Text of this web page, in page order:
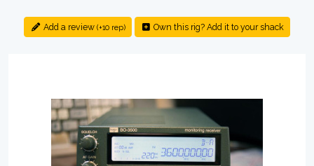
Add a review (+10 rep) Own this rig? Add it to your shack